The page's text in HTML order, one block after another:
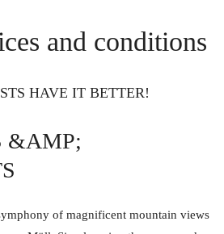
and conditions
HAVE IT BETTER!
&AMP;
of magnificent mountain views